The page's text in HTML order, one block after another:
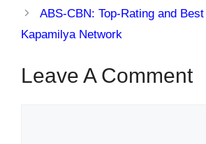
ABS-CBN: Top-Rating and
Kapamilya Network
Leave A Comment